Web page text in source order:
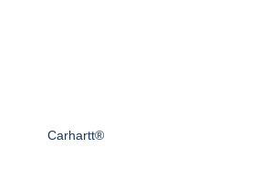
Carhartt®